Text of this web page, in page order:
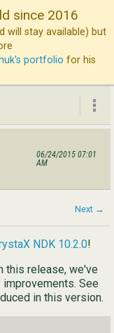
since 2016
will stay available) but
portfolio for his
06/24/2015 07:01
AM
Next →
NDK 10.2.0!
this release, we've
See
in this version.